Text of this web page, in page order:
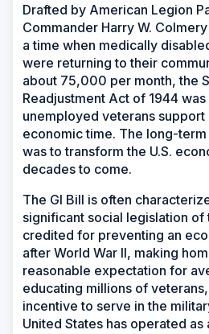
Drafted by American Legion
Commander Harry W.
a time when medically
were returning to their
about 75,000 per month, the
Readjustment Act of 1944
unemployed veterans support
economic time. The long-
was to transform the U.S.
decades to come.
The GI Bill is often
significant social legislation of
credited for preventing an
after World War II, making
reasonable expectation for
educating millions of
incentive to serve in the
United States has operated